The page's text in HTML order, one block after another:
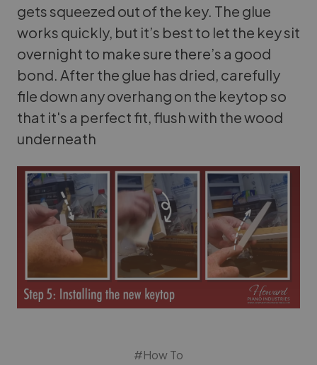
gets squeezed out of the key. The glue
works quickly, but it’s best to let the key sit
overnight to make sure there’s a good
bond. After the glue has dried, carefully
file down any overhang on the keytop so
that it's a perfect fit, flush with the wood
underneath
#How To